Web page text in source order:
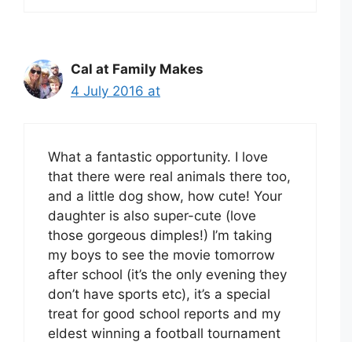
Cal at Family Makes
4 July 2016 at
What a fantastic opportunity. I love
that there were real animals there too,
and a little dog show, how cute! Your
daughter is also super-cute (love
those gorgeous dimples!) I’m taking
my boys to see the movie tomorrow
after school (it’s the only evening they
don’t have sports etc), it’s a special
treat for good school reports and my
eldest winning a football tournament